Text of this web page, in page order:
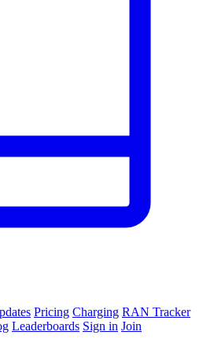
Pricing Charging RAN Tracker
Leaderboards Sign in Join